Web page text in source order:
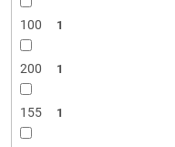
100 1
200 1
155 1